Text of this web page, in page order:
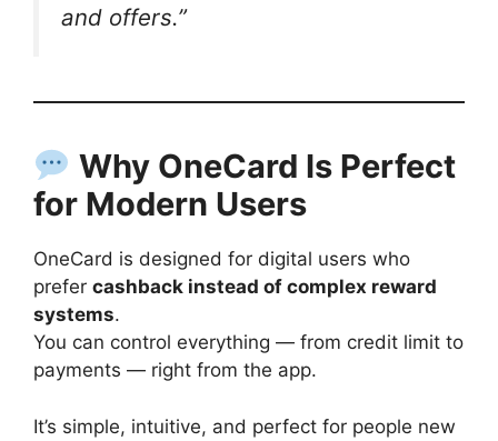
and offers.”
Why OneCard Is Perfect
for Modern Users
OneCard is designed for digital users who
prefer cashback instead of complex reward
systems.
You can control everything — from credit limit to
payments — right from the app.
It’s simple, intuitive, and perfect for people new